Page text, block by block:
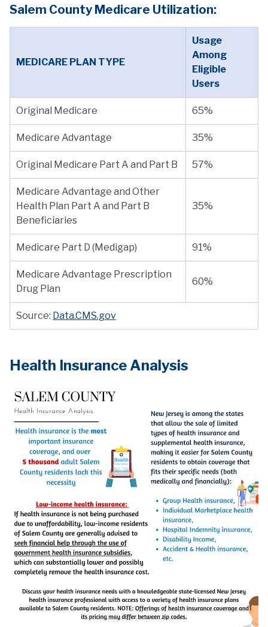
Salem County Medicare Utilization:
MEDICARE PLAN TYPE
Usage
Among
Eligible
Users
Original Medicare 65%
Medicare Advantage 35%
Original Medicare Part A and Part B 57%
Medicare Advantage and Other
Health Plan Part A and Part B
Beneficiaries
35%
Medicare Part D (Medigap) 91%
Medicare Advantage Prescription
Drug Plan
60%
Source: Data.CMS.gov
Health Insurance Analysis